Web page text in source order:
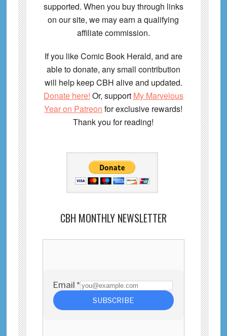
supported. When you buy through links
on our site, we may earn a qualifying
affiliate commission.
If you like Comic Book Herald, and are
able to donate, any small contribution
will help keep CBH alive and updated.
Donate here! Or, support My Marvelous
Year on Patreon for exclusive rewards!
Thank you for reading!
CBH MONTHLY NEWSLETTER